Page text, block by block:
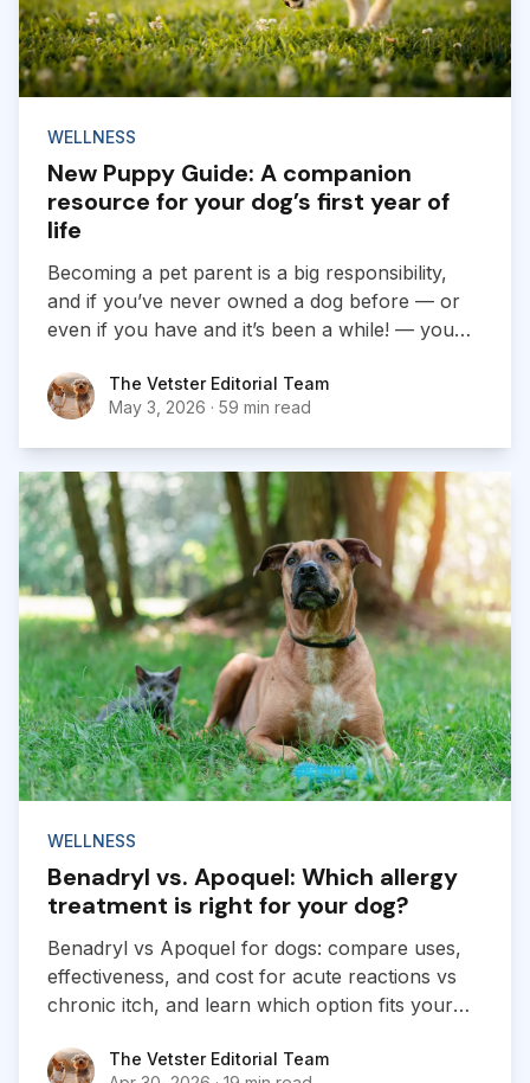
WELLNESS
New Puppy Guide: A companion
resource for your dog’s first year of
life
Becoming a pet parent is a big responsibility,
and if you’ve never owned a dog before — or
even if you have and it’s been a while! — you
ensuring your puppy feels happy, safe, and
comfortable in their new space.
The Vetster Editorial Team
The Vetster Editorial Team
May 3, 2026 · 59 min read
WELLNESS
Benadryl vs. Apoquel: Which allergy
treatment is right for your dog?
Benadryl vs Apoquel for dogs: compare uses,
effectiveness, and cost for acute reactions vs
chronic itch, and learn which option fits your
The Vetster Editorial Team
The Vetster Editorial Team